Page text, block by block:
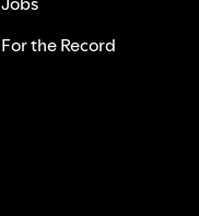
For the Record